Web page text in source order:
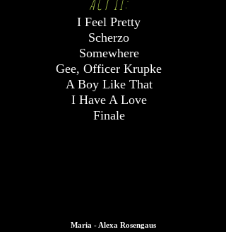
I Feel Pretty
Scherzo
Somewhere
Gee, Officer Krupke
A Boy Like That
I Have A Love
Finale
Maria - Alexa Rosengaus